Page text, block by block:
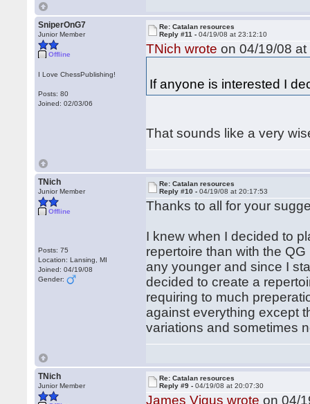
SniperOnG7
Junior Member
Offline
I Love ChessPublishing!
Posts: 80
Joined: 02/03/06
Re: Catalan resources
Reply #11 -04/19/08 at 23:12:10
TNich wrote on 04/19/08
If anyone is interested I
That sounds like a very
TNich
Junior Member
Offline
Posts: 75
Location: Lansing, MI
Joined: 04/19/08
Gender:
Re: Catalan resources
Reply #10 -04/19/08 at 20:17:53
Thanks to all for your
I knew when I decided to
repertoire than with the
any younger and since I
decided to create a
requiring to much
against everything except
variations and sometimes
TNich
Junior Member
Re: Catalan resources
Reply #9 -04/19/08 at 20:07:30
James Vigus wrote on 04/